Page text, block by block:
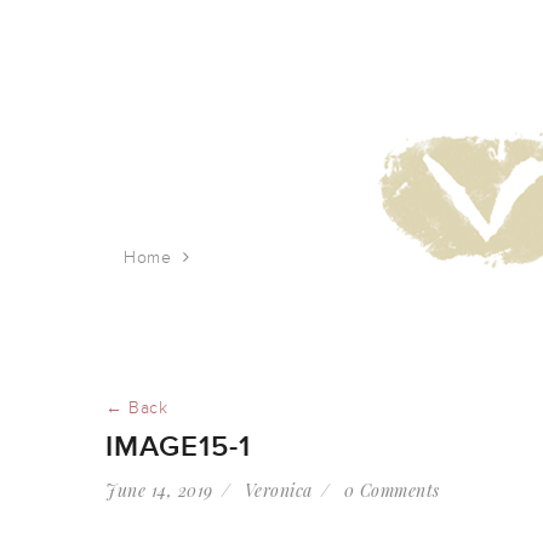
Home
← Back
IMAGE15-1
June 14, 2019 Veronica 0 Comments